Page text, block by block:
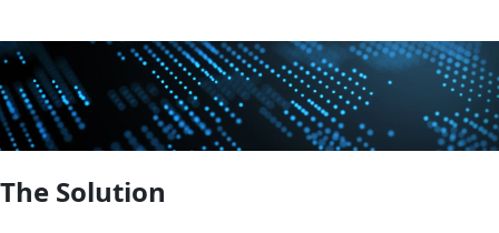
The Solution